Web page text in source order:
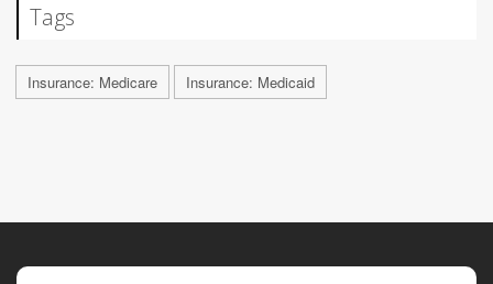
Tags
Insurance: Medicare Insurance: Medicaid